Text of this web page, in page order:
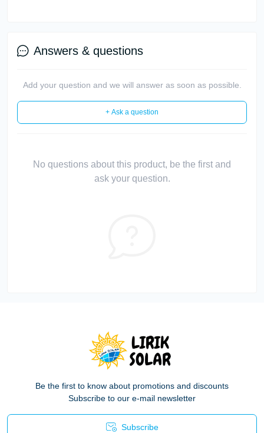
Answers & questions
Add your question and we will answer as soon as possible.
+ Ask a question
No questions about this product, be the first and
ask your question.
Be the first to know about promotions and discounts
Subscribe to our e-mail newsletter
Subscribe